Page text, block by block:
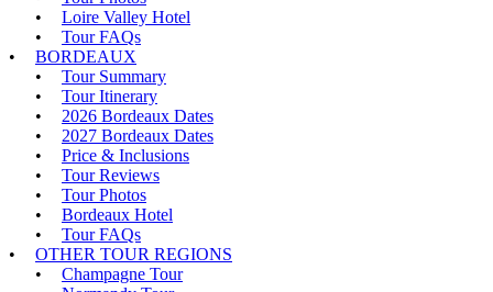
Loire Valley Hotel
Tour FAQs
BORDEAUX
Tour Summary
Tour Itinerary
2026 Bordeaux Dates
2027 Bordeaux Dates
Price & Inclusions
Tour Reviews
Tour Photos
Bordeaux Hotel
Tour FAQs
OTHER TOUR REGIONS
Champagne Tour